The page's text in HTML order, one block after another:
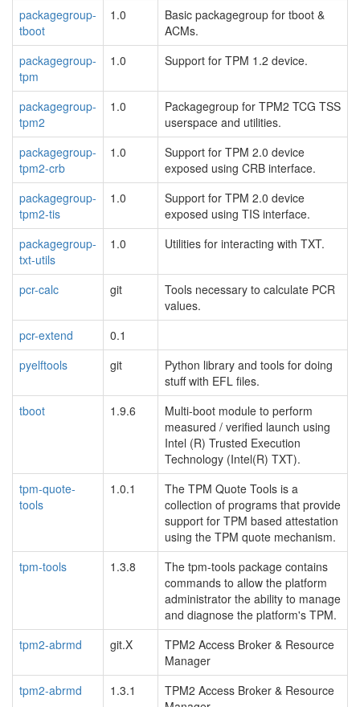
packagegroup-
tboot
1.0
Basic packagegroup for tboot &
ACMs.
packagegroup-
tpm
1.0 Support for TPM 1.2 device.
packagegroup-
tpm2
1.0
Packagegroup for TPM2 TCG TSS
userspace and utilities.
packagegroup-
tpm2-crb
1.0
Support for TPM 2.0 device
exposed using CRB interface.
packagegroup-
tpm2-tis
1.0
Support for TPM 2.0 device
exposed using TIS interface.
packagegroup-
txt-utils
1.0 Utilities for interacting with TXT.
pcr-calc git
Tools necessary to calculate PCR
values.
pcr-extend
0.1
pyelftools
git
Python library and tools for doing
stuff with EFL files.
tboot
1.9.6
Multi-boot module to perform
measured / verified launch using
Intel (R) Trusted Execution
Technology (Intel(R) TXT).
tpm-quote-
tools
1.0.1
The TPM Quote Tools is a
collection of programs that provide
support for TPM based attestation
using the TPM quote mechanism.
tpm-tools
1.3.8
The tpm-tools package contains
commands to allow the platform
administrator the ability to manage
and diagnose the platform's TPM.
tpm2-abrmd
git.X
TPM2 Access Broker & Resource
Manager
tpm2-abrmd
1.3.1
TPM2 Access Broker & Resource